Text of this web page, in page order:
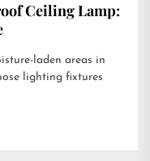
Ceiling Lamp:
laden areas in
lighting fixtures